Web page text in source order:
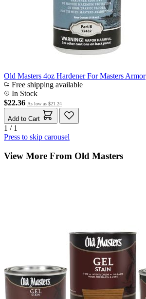
Old Masters 4oz Hardener For Masters Armor
Free shipping available
In Stock
$22.36 As low as $21.24
Add to Cart
1 / 1
Press to skip carousel
View More From Old Masters